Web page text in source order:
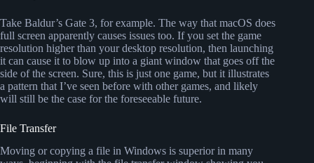
Take Baldur’s Gate 3, for example. The way that macOS does
full screen apparently causes issues too. If you set the game
resolution higher than your desktop resolution, then launching
it can cause it to blow up into a giant window that goes off the
side of the screen. Sure, this is just one game, but it illustrates
a pattern that I’ve seen before with other games, and likely
will still be the case for the foreseeable future.
File Transfer
Moving or copying a file in Windows is superior in many